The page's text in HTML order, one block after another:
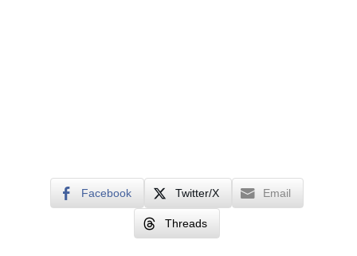
Facebook Twitter/X Email
Threads